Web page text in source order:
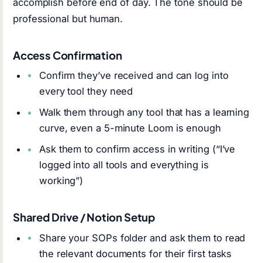
accomplish before end of day. The tone should be
professional but human.
Access Confirmation
Confirm they’ve received and can log into
every tool they need
Walk them through any tool that has a learning
curve, even a 5-minute Loom is enough
Ask them to confirm access in writing (“I’ve
logged into all tools and everything is
working”)
Shared Drive / Notion Setup
Share your SOPs folder and ask them to read
the relevant documents for their first tasks